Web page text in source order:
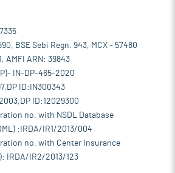
BSE Sebi Regn. 943, MCX - 57480
AMFI ARN: 39843
IN-DP-465-2020
ID:IN300343
ID:12029300
no. with NSDL Database
:IRDA/IR1/2013/004
no. with Center Insurance
IRDA/IR2/2013/123